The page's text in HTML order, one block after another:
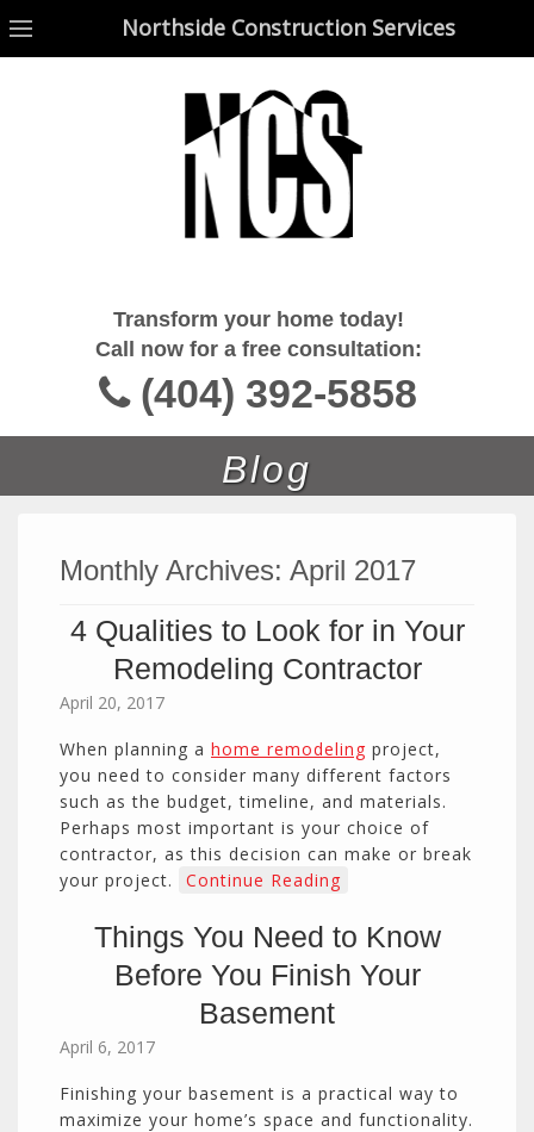
Northside Construction Services
Transform your home today!
Call now for a free consultation:
(404) 392-5858
Blog
Monthly Archives: April 2017
4 Qualities to Look for in Your
Remodeling Contractor
April 20, 2017
When planning a home remodeling project,
you need to consider many different factors
such as the budget, timeline, and materials.
Perhaps most important is your choice of
contractor, as this decision can make or break
your project.
Continue Reading
Things You Need to Know
Before You Finish Your
Basement
April 6, 2017
Finishing your basement is a practical way to
maximize your home’s space and functionality.